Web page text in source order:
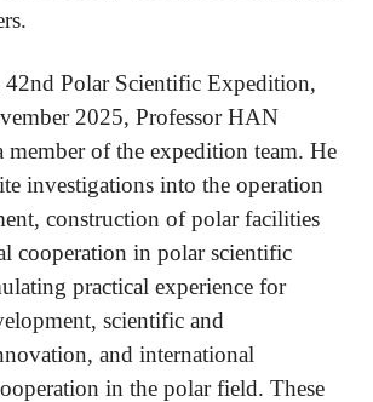
42nd Polar Scientific Expedition,
2025, Professor HAN
member of the expedition team. He
investigations into the operation
construction of polar facilities
cooperation in polar scientific
practical experience for
scientific and
and international
in the polar field. These